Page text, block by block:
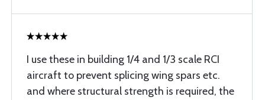
I use these in building 1/4 and 1/3 scale RCI
aircraft to prevent splicing wing spars etc.
and where structural strength is required, the